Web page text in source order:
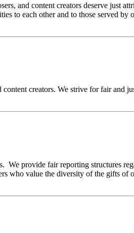
and content creators deserve just
to each other and to those served by
creators. We strive for fair and
We provide fair reporting structures
who value the diversity of the gifts of